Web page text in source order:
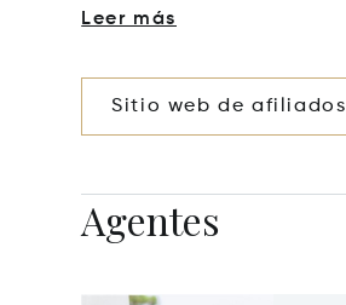
Leer más
Sitio web de afiliados
Agentes